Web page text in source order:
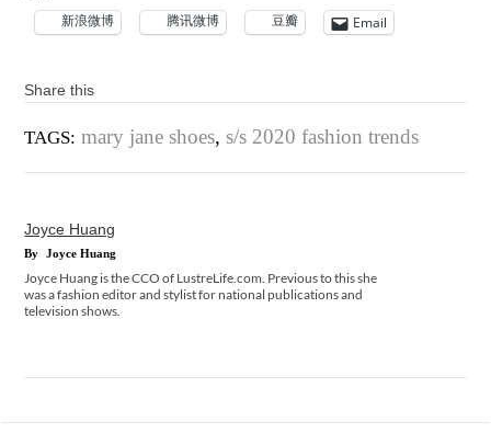
新浪微博 腾讯微博 豆瓣 Email
Share this
TAGS: mary jane shoes,s/s 2020 fashion trends
Joyce Huang
By Joyce Huang
Joyce Huang is the CCO of LustreLife.com. Previous to this she
was a fashion editor and stylist for national publications and
television shows.